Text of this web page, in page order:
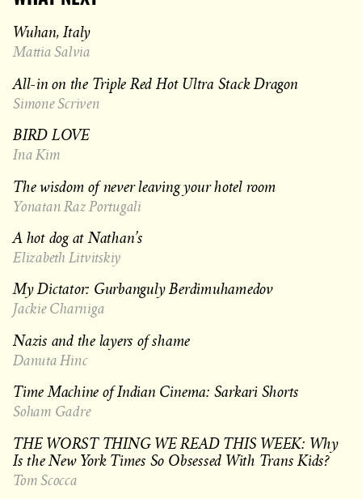
Wuhan, Italy
Mattia Salvia
All-in on the Triple Red Hot Ultra Stack Dragon
Simone Scriven
BIRD LOVE
Ina Kim
The wisdom of never leaving your hotel room
Yonatan Raz Portugali
A hot dog at Nathan’s
Elizabeth Litvitskiy
My Dictator: Gurbanguly Berdimuhamedov
Jackie Charniga
Nazis and the layers of shame
Danuta Hinc
Time Machine of Indian Cinema: Sarkari Shorts
Soham Gadre
THE WORST THING WE READ THIS WEEK: Why
Is the New York Times So Obsessed With Trans Kids?
Tom Scocca